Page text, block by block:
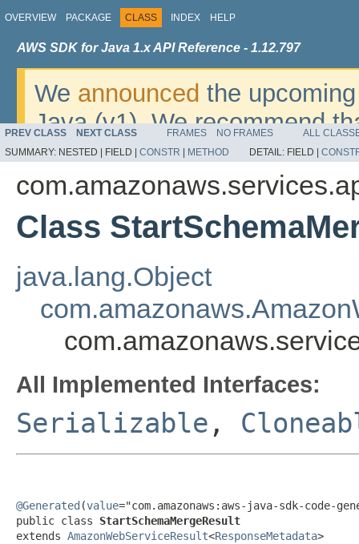
OVERVIEW PACKAGE CLASS INDEX HELP
AWS SDK for Java 1.x API Reference - 1.12.797
We announced the
Java (v1). We recommend
v2. For dates, additional
migrate, please refer to the
PREV CLASS NEXT CLASS FRAMES NO FRAMES
ALL
SUMMARY: NESTED | FIELD | CONSTR METHOD DETAIL: FIELD |
Class
java.lang.Object
All Implemented Interfaces:
Serializable ,
@Generated (value="com.amazonaws:aws-java-sdk-code-
public class StartSchemaMergeResult
extends AmazonWebServiceResult<ResponseMetadata>